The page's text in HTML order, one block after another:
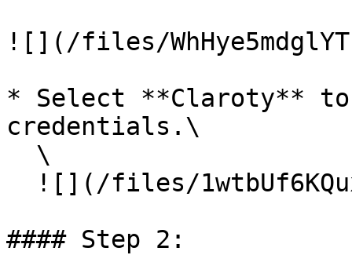
![](/files/
* Select **Claroty** to
credentials.\
#### Step 2: